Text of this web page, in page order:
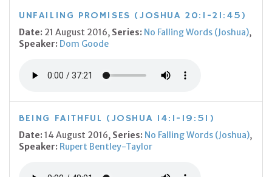
UNFAILING PROMISES (JOSHUA 20:1-21:45)
Date: 21 August 2016, Series: No Falling Words (Joshua),
Speaker: Dom Goode
BEING FAITHFUL (JOSHUA 14:1-19:51)
Date:14 August 2016, Series: No Falling Words (Joshua),
Speaker: Rupert Bentley-Taylor